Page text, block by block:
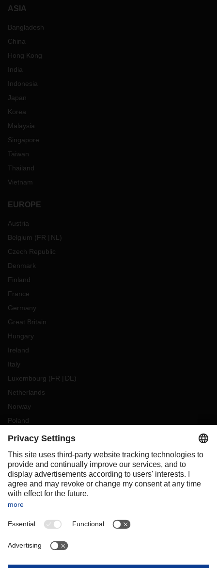
ASIA
Bangladesh
China
Hong Kong
India
Indonesia
Japan
Korea
Malaysia
Singapore
Taiwan
Thailand
Vietnam
EUROPE
Austria
Belgium (FR NL )
Czech Republic
Denmark
Finland
France
Germany
Great Britain
Hungary
Ireland
Italy
Luxembourg (FR DE)
Netherlands
Norway
Poland
Portugal
Slovakia
Spain
Sweden
Switzerland
OCEANIA